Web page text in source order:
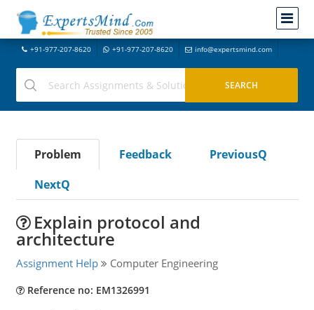
+91-977-207-8620 +91-977-207-8620 info@expertsmind.com
Problem Feedback
PreviousQ
NextQ
Explain protocol and
architecture
Assignment Help Computer Engineering
Reference no: EM1326991